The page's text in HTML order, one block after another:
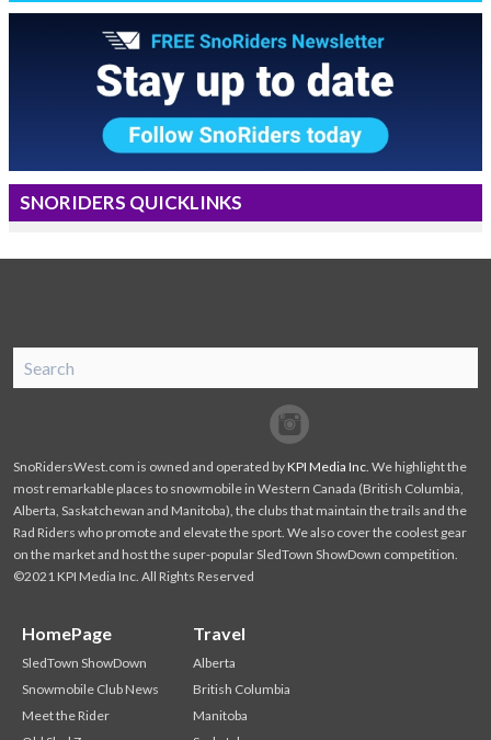
SNORIDERS QUICKLINKS
Facebook
Twitter
SnoRidersWest.com is owned and operated byKPI Media Inc. We highlight the
most remarkable places to snowmobile in Western Canada (British Columbia,
Alberta, Saskatchewan and Manitoba), the clubs that maintain the trails and the
Rad Riders who promote and elevate the sport. We also cover the coolest gear
on the market and host the super-popular SledTown ShowDown competition.
©2021 KPI Media Inc. All Rights Reserved
HomePage
SledTown ShowDown
Snowmobile Club News
Meet the Rider
Travel
Alberta
British Columbia
Manitoba